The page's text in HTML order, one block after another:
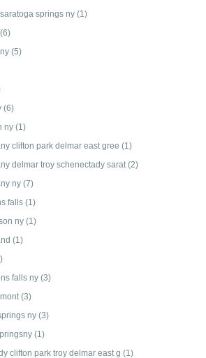
springs ny (1)
(6)
(5)
(6)
ny (1)
clifton park delmar east gree (1)
delmar troy schenectady sarat (2)
ny (7)
falls (1)
ny (1)
(1)
falls ny (3)
(3)
ny (3)
(1)
clifton park troy delmar east g (1)